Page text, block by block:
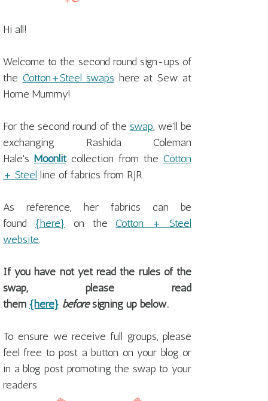
Hi all!
Welcome to the second round sign-ups of
the Cotton+Steel swaps here at Sew at
Home Mummy!
For the second round of the swap, we'll be
exchanging Rashida Coleman
Hale's Moonlitcollection from the Cotton
+ Steel line of fabrics from RJR.
As reference, her fabrics can be
found {here} on theCotton + Steel
website.
If you have not yet read the rules of the
swap, please read
them {here} beforesigning up below.
To ensure we receive full groups, please
feel free to post a button on your blog or
in a blog post promoting the swap to your
readers.